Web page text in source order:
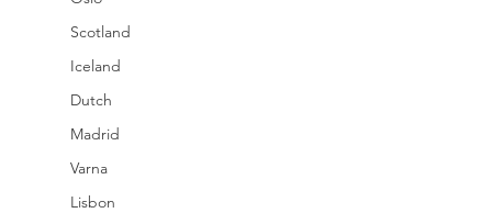
Scotland
Iceland
Dutch
Madrid
Varna
Lisbon